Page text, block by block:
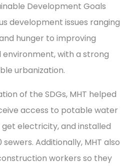
Development Goals
development issues ranging
hunger to improving
with a strong
urbanization.
of the SDGs, MHT helped
access to potable water
get electricity, and installed
Additionally, MHT also
workers so they